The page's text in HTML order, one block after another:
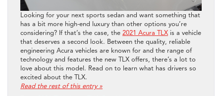
Looking for your next sports sedan and want something that
has a bit more high-end luxury than other options you’re
considering? If that’s the case, the 2021 Acura TLX is a vehicle
that deserves a second look. Between the quality, reliable
engineering Acura vehicles are known for and the range of
technology and features the new TLX offers, there’s a lot to
love about this model. Read on to learn what has drivers so
excited about the TLX.
Read the rest of this entry »